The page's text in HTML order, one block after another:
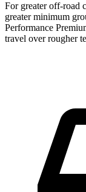
For greater off-road
greater minimum
Performance
travel over rougher